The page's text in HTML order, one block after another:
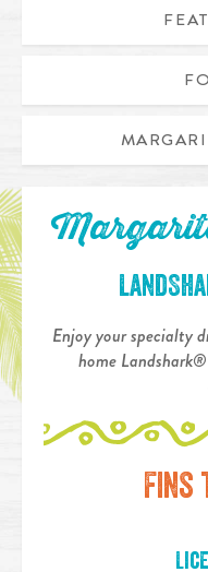
Enjoy your specialty
home